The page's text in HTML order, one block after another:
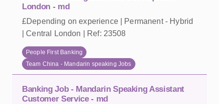
London - md
£Depending on experience | Permanent - Hybrid
| Central London | Ref: 23508
People First Banking
Team China - Mandarin speaking Jobs
Banking Job - Mandarin Speaking Assistant
Customer Service - md